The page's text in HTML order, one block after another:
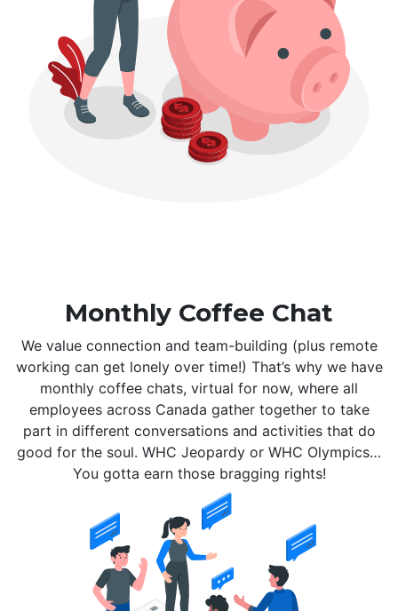
Monthly Coffee Chat
We value connection and team-building (plus remote
working can get lonely over time!) That’s why we have
monthly coffee chats, virtual for now, where all
employees across Canada gather together to take
part in different conversations and activities that do
good for the soul. WHC Jeopardy or WHC Olympics…
You gotta earn those bragging rights!